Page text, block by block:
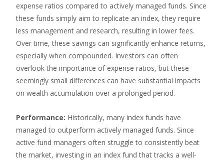
expense ratios compared to actively managed funds. Since
these funds simply aim to replicate an index, they require
less management and research, resulting in lower fees.
Over time, these savings can significantly enhance returns,
especially when compounded. Investors can often
overlook the importance of expense ratios, but these
seemingly small differences can have substantial impacts
on wealth accumulation over a prolonged period.
Performance: Historically, many index funds have
managed to outperform actively managed funds. Since
active fund managers often struggle to consistently beat
the market, investing in an index fund that tracks a well-